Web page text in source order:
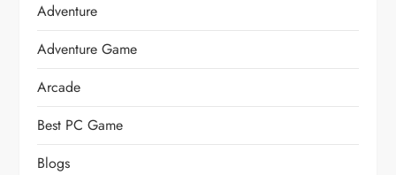
Adventure
Adventure Game
Arcade
Best PC Game
Blogs